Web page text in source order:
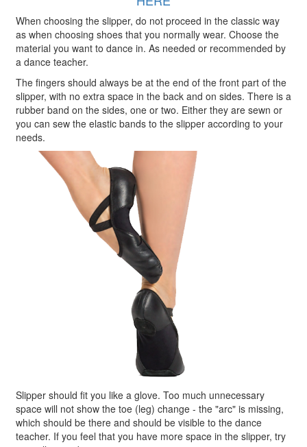
When choosing the slipper, do not proceed in the classic way
as when choosing shoes that you normally wear. Choose the
material you want to dance in. As needed or recommended by
a dance teacher.
The fingers should always be at the end of the front part of the
slipper, with no extra space in the back and on sides. There is a
rubber band on the sides, one or two. Either they are sewn or
you can sew the elastic bands to the slipper according to your
needs.
Slipper should fit you like a glove. Too much unnecessary
space will not show the toe (leg) change - the "arc" is missing,
which should be there and should be visible to the dance
teacher. If you feel that you have more space in the slipper, try